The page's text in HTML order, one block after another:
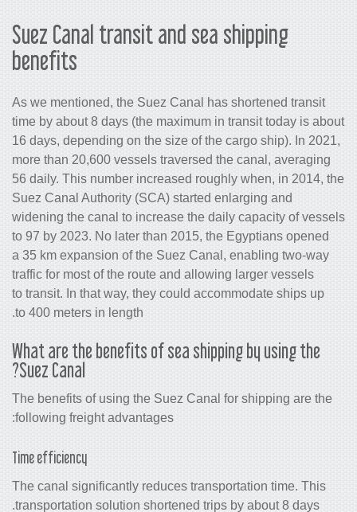
Suez Canal transit and sea
As we mentioned, the Suez Canal has
time by about 8 days (the maximum in
16 days, depending on the size of the
more than 20,600 vessels traversed
56 daily. This number increased
Suez Canal Authority (SCA) started
widening the canal to increase the
to 97 by 2023. No later than 2015, the
a 35 km expansion of the Suez Canal,
traffic for most of the route and
to transit. In that way, they could
to 400 meters in length.
What are the benefits of sea
The benefits of using the Suez Canal
following freight advantages:
The canal significantly reduces
transportation solution shortened trips